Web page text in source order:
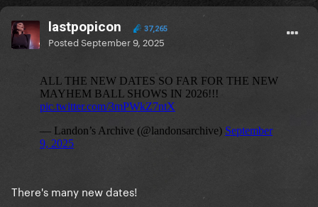
lastpopicon 37,265
PostedSeptember 9, 2025
There's many new dates!